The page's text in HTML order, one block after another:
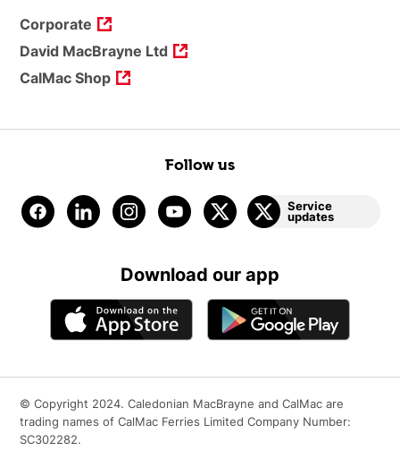
Corporate
David MacBrayne Ltd
CalMac Shop
Follow us
Service
updates
Download our app
© Copyright 2024. Caledonian MacBrayne and CalMac are
trading names of CalMac Ferries Limited Company Number:
SC302282.